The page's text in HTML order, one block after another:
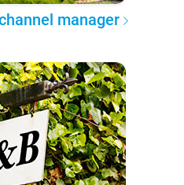
manager